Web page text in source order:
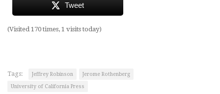
Tweet
(Visited 170 times, 1 visits today)
Tags: Jeffrey Robinson
Jerome Rothenberg
University of California Press